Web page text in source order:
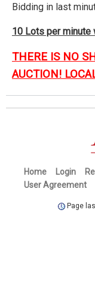
Bidding in last
10 Lots per
THERE IS NO
AUCTION!
Home Login
User Agreement
Page